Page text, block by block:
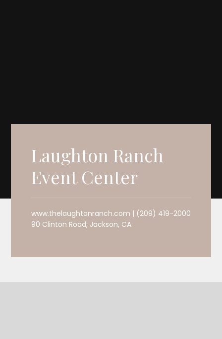
Laughton Ranch
Event Center
www.thelaughtonranch.com | (209) 419-2000
90 Clinton Road, Jackson, CA